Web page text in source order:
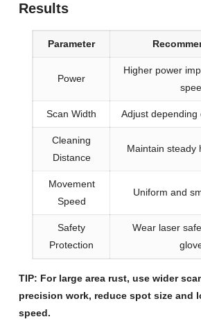
Results
Parameter
Power
Higher power
Scan Width Adjust depending
Cleaning
Distance
Maintain steady
Movement
Speed
Uniform and
Safety
Protection
Wear laser
TIP: For large area rust, use wider
precision work, reduce spot size and
speed.